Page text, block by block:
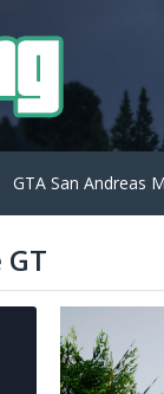
GTA San Andreas